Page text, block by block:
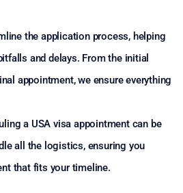
the application process, helping
and delays. From the initial
appointment, we ensure everything
a USA visa appointment can be
all the logistics, ensuring you
that fits your timeline.